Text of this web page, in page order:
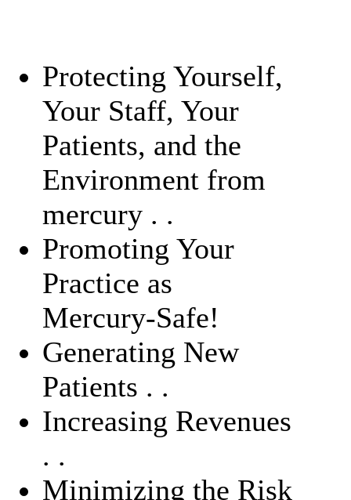
Protecting Yourself,
Your Staff, Your
Patients, and the
Environment from
mercury . .
Promoting Your
Practice as
Mercury-Safe!
Generating New
Patients . .
Increasing Revenues
. .
Minimizing the Risk